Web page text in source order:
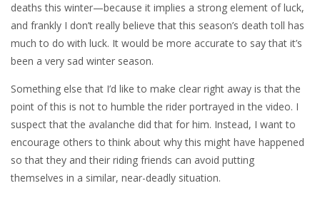
deaths this winter—because it implies a strong element of luck,
and frankly I don’t really believe that this season’s death toll has
much to do with luck. It would be more accurate to say that it’s
been a very sad winter season.
Something else that I’d like to make clear right away is that the
point of this is not to humble the rider portrayed in the video. I
suspect that the avalanche did that for him. Instead, I want to
encourage others to think about why this might have happened
so that they and their riding friends can avoid putting
themselves in a similar, near-deadly situation.